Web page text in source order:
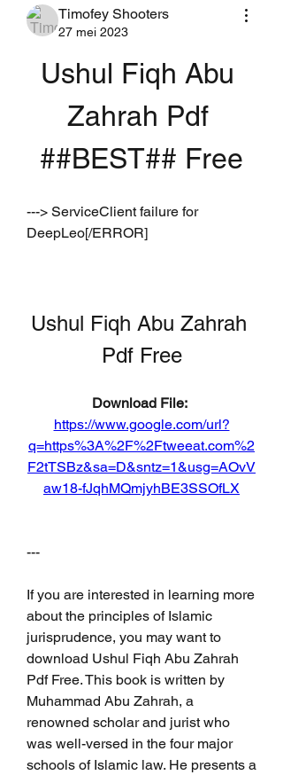
Timofey Shooters
27 mei 2023
Ushul Fiqh Abu
Zahrah Pdf
##BEST## Free
---> ServiceClient failure for
DeepLeo[/ERROR]
Ushul Fiqh Abu Zahrah
Pdf Free
https://www.google.com/url?
q=https%3A%2F%2Ftweeat.com%2
F2tTSBz&sa=D&sntz=1&usg=AOvV
aw18-fJqhMQmjyhBE3SSOfLX
---
If you are interested in learning more
about the principles of Islamic
jurisprudence, you may want to
download Ushul Fiqh Abu Zahrah
Pdf Free. This book is written by
Muhammad Abu Zahrah, a
renowned scholar and jurist who
was well-versed in the four major
schools of Islamic law. He presents a